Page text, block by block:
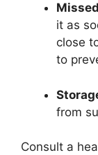
it as
close
to
from
Consult a